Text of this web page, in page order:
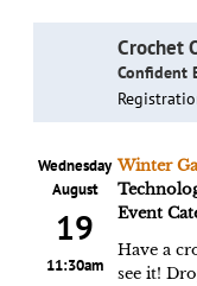
Crochet
Confident
Wednesday
August
19
11:30am
Winter
Event
Have a
see it!